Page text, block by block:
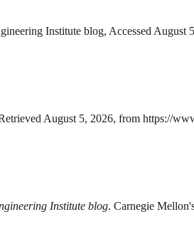
Institute blog, Accessed
August 5, 2026, from https://
Institute blog. Carnegie